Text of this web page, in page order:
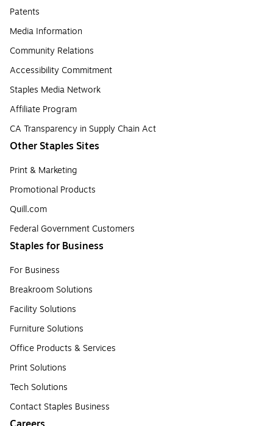
Patents
Media Information
Community Relations
Accessibility Commitment
Staples Media Network
Affiliate Program
CA Transparency in Supply Chain Act
Other Staples Sites
Print & Marketing
Promotional Products
Quill.com
Federal Government Customers
Staples for Business
For Business
Breakroom Solutions
Facility Solutions
Furniture Solutions
Office Products & Services
Print Solutions
Tech Solutions
Contact Staples Business